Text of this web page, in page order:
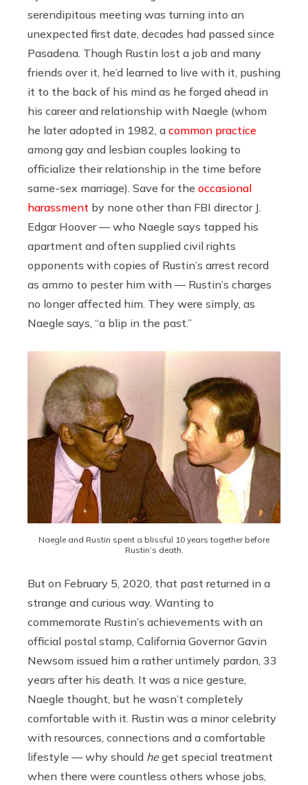
serendipitous meeting was turning into an
unexpected first date, decades had passed since
Pasadena. Though Rustin lost a job and many
friends over it, he’d learned to live with it, pushing
it to the back of his mind as he forged ahead in
his career and relationship with Naegle (whom
he later adopted in 1982, a common practice
among gay and lesbian couples looking to
officialize their relationship in the time before
same-sex marriage). Save for the occasional
harassment by none other than FBI director J.
Edgar Hoover — who Naegle says tapped his
apartment and often supplied civil rights
opponents with copies of Rustin’s arrest record
as ammo to pester him with — Rustin’s charges
no longer affected him. They were simply, as
Naegle says, “a blip in the past.”
Naegle and Rustin spent a blissful 10 years together before
Rustin’s death.
But on February 5, 2020, that past returned in a
strange and curious way. Wanting to
commemorate Rustin’s achievements with an
official postal stamp, California Governor Gavin
Newsom issued him a rather untimely pardon, 33
years after his death. It was a nice gesture,
Naegle thought, but he wasn’t completely
comfortable with it. Rustin was a minor celebrity
with resources, connections and a comfortable
lifestyle — why should heget special treatment
when there were countless others whose jobs,